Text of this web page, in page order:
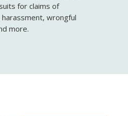
for claims of
wrongful
more.